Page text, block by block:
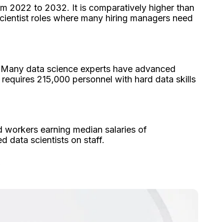
2022 to 2032. It is comparatively higher than
roles where many hiring managers need
data science experts have advanced
requires 215,000 personnel with hard data skills
earning median salaries of
data scientists on staff.